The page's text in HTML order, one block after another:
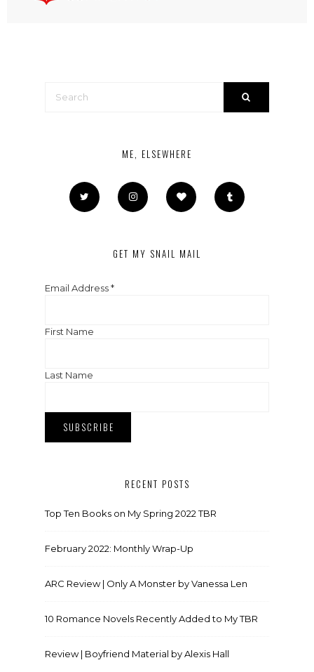
ME, ELSEWHERE
GET MY SNAIL MAIL
Email Address*
First Name
Last Name
RECENT POSTS
Top Ten Books on My Spring 2022 TBR
February 2022: Monthly Wrap-Up
ARC Review | Only A Monster by Vanessa Len
10 Romance Novels Recently Added to My TBR
Review | Boyfriend Material by Alexis Hall